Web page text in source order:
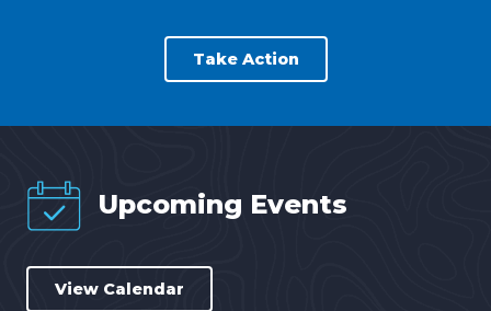
Take Action
Upcoming Events
View Calendar